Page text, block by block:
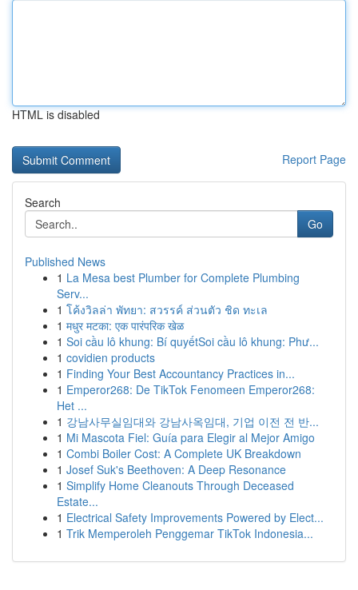
HTML is disabled
Report Page
Search
Go
Published News
1 La Mesa best Plumber for Complete Plumbing
Serv...
1 โค้งวิลล่า พัทยา: สวรรค์ ส่วนตัว ชิด ทะเล
1 मधुर मटका: एक पारंपरिक खेळ
1 Soi cầu lô khung: Bí quyếtSoi cầu lô khung: Phư...
1 covidien products
1 Finding Your Best Accountancy Practices in...
1 Emperor268: De TikTok Fenomeen Emperor268:
Het ...
1 강남사무실임대와 강남사옥임대, 기업 이전 전 반...
1 Mi Mascota Fiel: Guía para Elegir al Mejor Amigo
1 Combi Boiler Cost: A Complete UK Breakdown
1 Josef Suk's Beethoven: A Deep Resonance
1 Simplify Home Cleanouts Through Deceased
Estate...
1 Electrical Safety Improvements Powered by Elect...
1 Trik Memperoleh Penggemar TikTok Indonesia...